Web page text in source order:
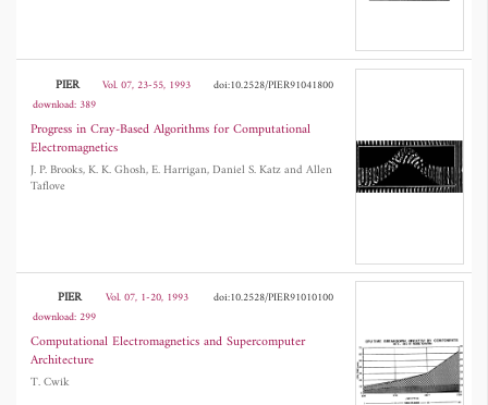
PIER Vol. 07, 23-55, 1993
doi:10.2528/PIER91041800
download: 389
Progress in Cray-Based Algorithms for Computational
Electromagnetics
J. P. Brooks, K. K. Ghosh, E. Harrigan, Daniel S. Katz and Allen
Taflove
PIER Vol. 07, 1-20, 1993
doi:10.2528/PIER91010100
download: 299
Computational Electromagnetics and Supercomputer
Architecture
T. Cwik